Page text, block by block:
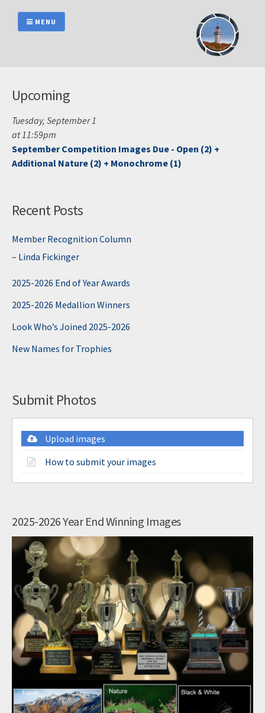
content
MENU
Upcoming
Tuesday, September 1
at 11:59pm
September Competition Images Due - Open (2) +
Additional Nature (2) + Monochrome (1)
Recent Posts
Member Recognition Column
– Linda Fickinger
2025-2026 End of Year Awards
2025-2026 Medallion Winners
Look Who’s Joined 2025-2026
New Names for Trophies
Submit Photos
Upload images
How to submit your images
2025-2026 Year End Winning Images